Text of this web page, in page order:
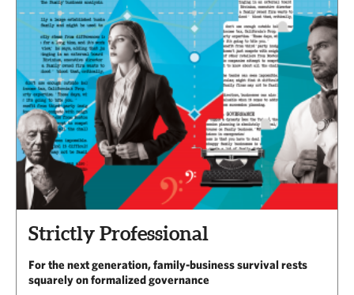
Strictly Professional
For the next generation, family-business survival rests
squarely on formalized governance